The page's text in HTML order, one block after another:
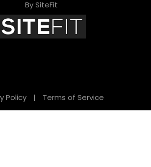
By SiteFit
Policy | Terms of Service